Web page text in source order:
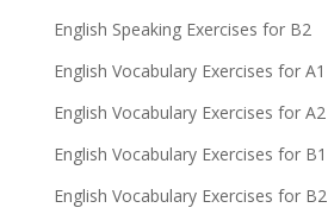
English Speaking Exercises for B2
English Vocabulary Exercises for A1
English Vocabulary Exercises for A2
English Vocabulary Exercises for B1
English Vocabulary Exercises for B2